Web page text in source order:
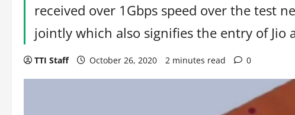
received over 1Gbps speed over the test
jointly which also signifies the entry of
TTI Staff October 26, 2020 2 minutes read 0